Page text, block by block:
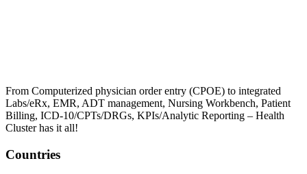
From Computerized physician order entry (CPOE) to integrated
Labs/eRx, EMR, ADT management, Nursing Workbench, Patient
Billing, ICD-10/CPTs/DRGs, KPIs/Analytic Reporting – Health
Cluster has it all!
Countries